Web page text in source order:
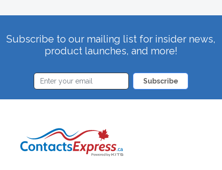
Subscribe to our mailing list for insider news,
product launches, and more!
Subscribe